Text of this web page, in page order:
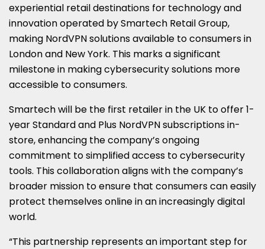
experiential retail destinations for technology and
innovation operated by Smartech Retail Group,
making NordVPN solutions available to consumers in
London and New York. This marks a significant
milestone in making cybersecurity solutions more
accessible to consumers.
Smartech will be the first retailer in the UK to offer 1-
year Standard and Plus NordVPN subscriptions in-
store, enhancing the company’s ongoing
commitment to simplified access to cybersecurity
tools. This collaboration aligns with the company’s
broader mission to ensure that consumers can easily
protect themselves online in an increasingly digital
world.
“This partnership represents an important step for